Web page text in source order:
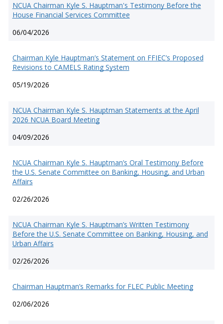
NCUA Chairman Kyle S. Hauptman's Testimony Before the
House Financial Services Committee
06/04/2026
Chairman Kyle Hauptman’s Statement on FFIEC’s Proposed
Revisions to CAMELS Rating System
05/19/2026
NCUA Chairman Kyle S. Hauptman Statements at the April
2026 NCUA Board Meeting
04/09/2026
NCUA Chairman Kyle S. Hauptman’s Oral Testimony Before
the U.S. Senate Committee on Banking, Housing, and Urban
Affairs
02/26/2026
NCUA Chairman Kyle S. Hauptman’s Written Testimony
Before the U.S. Senate Committee on Banking, Housing, and
Urban Affairs
02/26/2026
Chairman Hauptman’s Remarks for FLEC Public Meeting
02/06/2026